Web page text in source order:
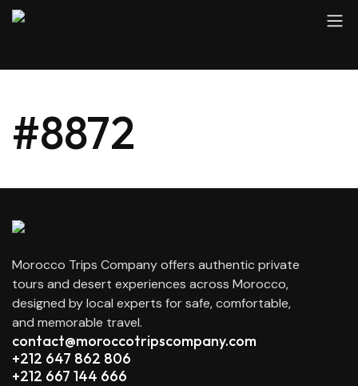
#8872
Morocco Trips Company offers authentic private
tours and desert experiences across Morocco,
designed by local experts for safe, comfortable,
and memorable travel.
contact@moroccotripscompany.com
+212 647 862 806
+212 667 144 666